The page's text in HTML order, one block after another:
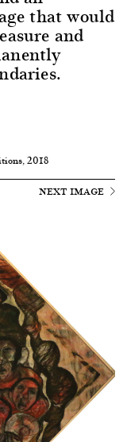
that would
and
2018
NEXT IMAGE